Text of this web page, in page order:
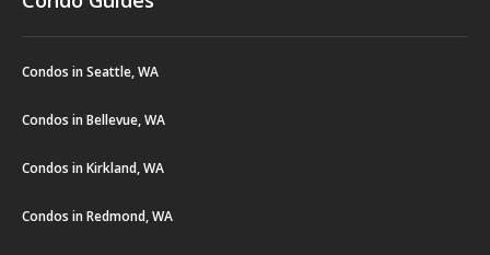
Condos in Seattle, WA
Condos in Bellevue, WA
Condos in Kirkland, WA
Condos in Redmond, WA